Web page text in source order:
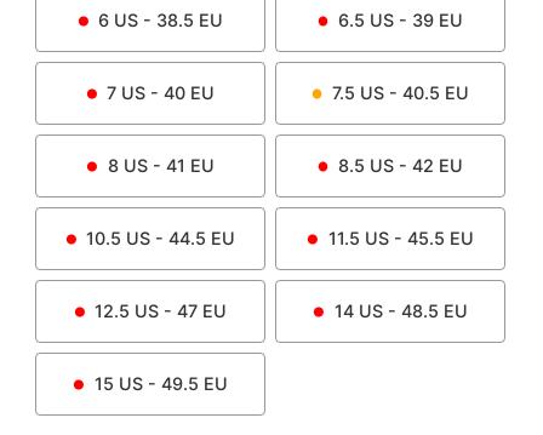
6 US - 38.5 EU 6.5 US - 39 EU
7 US - 40 EU 7.5 US - 40.5 EU
8US - 41 EU 8.5 US - 42 EU
10.5 US - 44.5 EU 11.5 US - 45.5 EU
12.5 US - 47 EU 14US - 48.5 EU
15 US - 49.5 EU